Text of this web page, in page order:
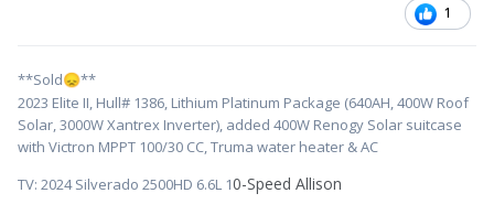
1
**Sold😞**
2023 Elite II, Hull# 1386, Lithium Platinum Package (640AH, 400W Roof
Solar, 3000W Xantrex Inverter), added 400W Renogy Solar suitcase
with Victron MPPT 100/30 CC, Truma water heater & AC
TV: 2024 Silverado 2500HD 6.6L 10-Speed Allison